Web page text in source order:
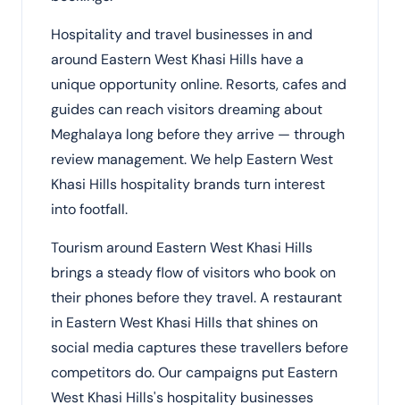
Hospitality and travel businesses in and
around Eastern West Khasi Hills have a
unique opportunity online. Resorts, cafes and
guides can reach visitors dreaming about
Meghalaya long before they arrive — through
review management. We help Eastern West
Khasi Hills hospitality brands turn interest
into footfall.
Tourism around Eastern West Khasi Hills
brings a steady flow of visitors who book on
their phones before they travel. A restaurant
in Eastern West Khasi Hills that shines on
social media captures these travellers before
competitors do. Our campaigns put Eastern
West Khasi Hills's hospitality businesses